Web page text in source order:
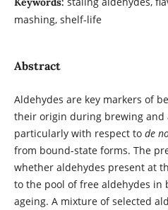
mashing, shelf-life
Abstract
Aldehydes are key markers of
their origin during brewing and
particularly with respect to de
from bound-state forms. The
whether aldehydes present at
to the pool of free aldehydes
ageing. A mixture of selected